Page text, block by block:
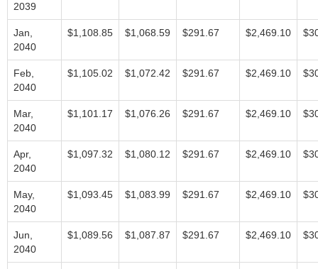
2039
Jan,
2040
$1,108.85 $1,068.59 $291.67 $2,469.10
Feb,
2040
$1,105.02 $1,072.42 $291.67 $2,469.10
Mar,
2040
$1,101.17 $1,076.26 $291.67 $2,469.10
Apr,
2040
$1,097.32 $1,080.12 $291.67 $2,469.10
May,
2040
$1,093.45 $1,083.99 $291.67 $2,469.10
Jun,
2040
$1,089.56 $1,087.87 $291.67 $2,469.10